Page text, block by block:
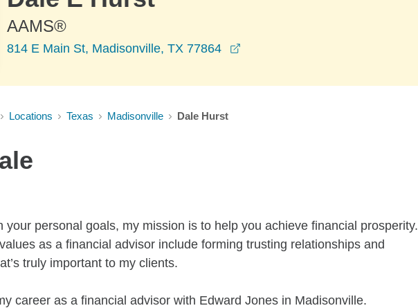
AAMS®
814 E Main St, Madisonville, TX 77864
Locations Texas Madisonville Dale Hurst
your personal goals, my mission is to help you achieve financial prosperity.
as a financial advisor include forming trusting relationships and
truly important to my clients.
career as a financial advisor with Edward Jones in Madisonville.